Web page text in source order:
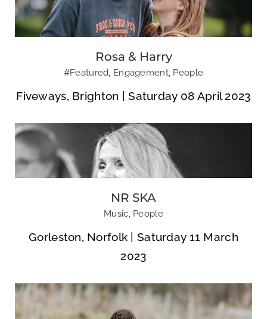
Rosa & Harry
#Featured, Engagement, People
Fiveways, Brighton | Saturday 08 April 2023
NR SKA
Music, People
Gorleston, Norfolk | Saturday 11 March
2023
Nikola & Joe